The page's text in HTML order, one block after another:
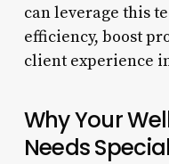
can leverage this
efficiency, boost
client experience
Why Your
Needs